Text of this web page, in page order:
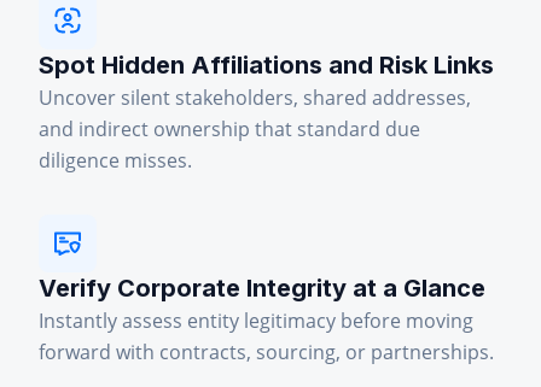
Spot Hidden Affiliations and Risk Links
Uncover silent stakeholders, shared addresses,
and indirect ownership that standard due
diligence misses.
Verify Corporate Integrity at a Glance
Instantly assess entity legitimacy before moving
forward with contracts, sourcing, or partnerships.